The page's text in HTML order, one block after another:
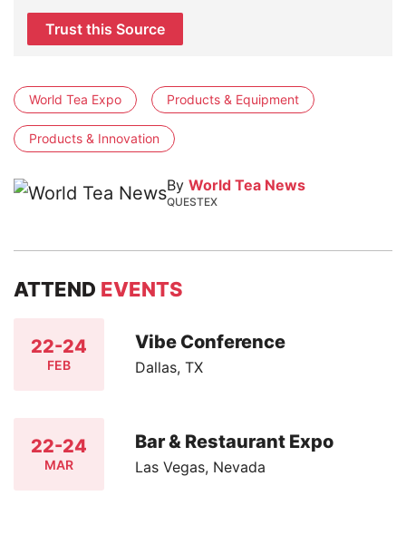
Trust this Source
World Tea Expo Products & Equipment
Products & Innovation
By World Tea News
QUESTEX
ATTEND EVENTS
22-24
FEB
Vibe Conference
Dallas, TX
22-24
MAR
Bar & Restaurant Expo
Las Vegas, Nevada